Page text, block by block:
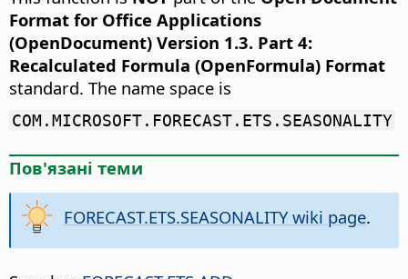
Format for Office Applications
(OpenDocument) Version 1.3. Part 4:
Recalculated Formula (OpenFormula) Format
standard. The name space is
COM.MICROSOFT.FORECAST.ETS.SEASONALITY
Пов'язані теми
FORECAST.ETS.SEASONALITY wiki page.